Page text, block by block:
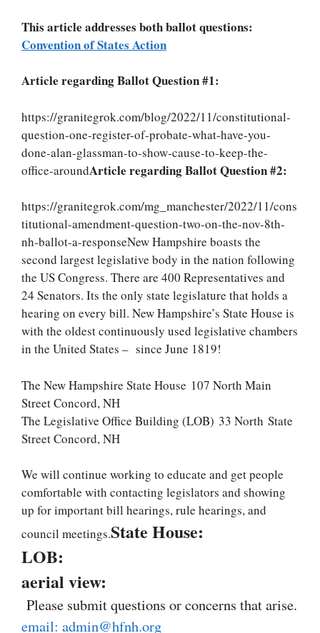
This article addresses both ballot questions:
Convention of States Action
Article regarding Ballot Question #1:
https://granitegrok.com/blog/2022/11/constitutional-
question-one-register-of-probate-what-have-you-
done-alan-glassman-to-show-cause-to-keep-the-
office-aroundArticle regarding Ballot Question #2:
https://granitegrok.com/mg_manchester/2022/11/cons
titutional-amendment-question-two-on-the-nov-8th-
nh-ballot-a-responseNew Hampshire boasts the
second largest legislative body in the nation following
the US Congress. There are 400 Representatives and
24 Senators. Its the only state legislature that holds a
hearing on every bill. New Hampshire’s State House is
with the oldest continuously used legislative chambers
in the United States – since June 1819!
The New Hampshire State House 107 North Main
Street Concord, NH
The Legislative Office Building (LOB) 33 North State
Street Concord, NH
We will continue working to educate and get people
comfortable with contacting legislators and showing
up for important bill hearings, rule hearings, and
council meetings.State House:
LOB:
aerial view:
Please submit questions or concerns that arise.
email: admin@hfnh.org